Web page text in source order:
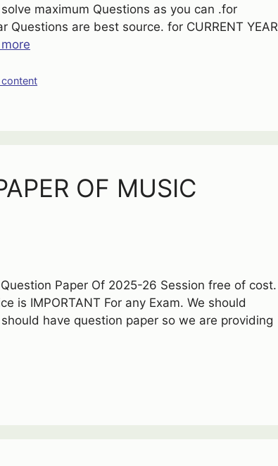
maximum Questions as you can .for
Questions are best source. for CURRENT YEAR
OF MUSIC
Paper Of 2025-26 Session free of cost.
is IMPORTANT For any Exam. We should
have question paper so we are providing